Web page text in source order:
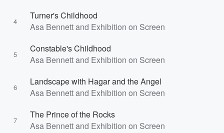
4
Turner's Childhood
Asa Bennett and Exhibition on Screen
5
Constable's Childhood
Asa Bennett and Exhibition on Screen
6
Landscape with Hagar and the Angel
Asa Bennett and Exhibition on Screen
7
The Prince of the Rocks
Asa Bennett and Exhibition on Screen